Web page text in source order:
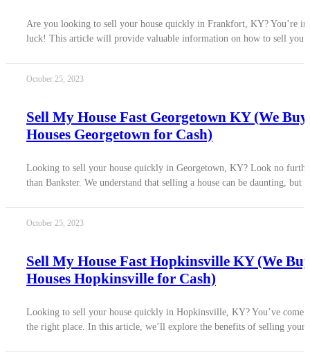
Are you looking to sell your house quickly in Frankfort, KY? You’re in
luck! This article will provide valuable information on how to sell your
October 25, 2023
Sell My House Fast Georgetown KY (We Buy
Houses Georgetown for Cash)
Looking to sell your house quickly in Georgetown, KY? Look no
than Bankster. We understand that selling a house can be daunting, but
October 25, 2023
Sell My House Fast Hopkinsville KY (We
Houses Hopkinsville for Cash)
Looking to sell your house quickly in Hopkinsville, KY? You’ve come
the right place. In this article, we’ll explore the benefits of selling your